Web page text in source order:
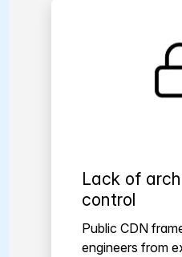
Lack of
control
Public CDN
engineers from